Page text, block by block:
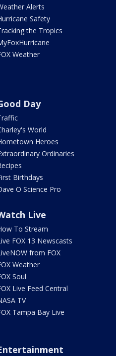
Alerts
Safety
the Tropics
Weather
Day
World
Heroes
Ordinaries
Birthdays
O Science Pro
Live
To Stream
FOX 13 Newscasts
from FOX
Weather
Soul
Live Feed Central
TV
Tampa Bay Live